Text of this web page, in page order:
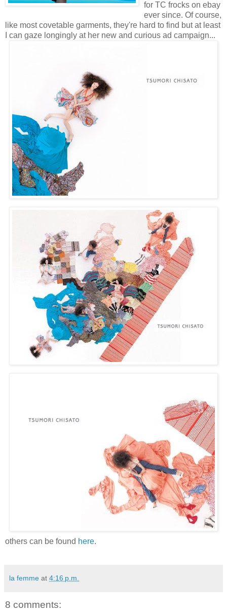
for TC frocks on ebay
ever since. Of course,
like most covetable garments, they're hard to find but at least
I can gaze longingly at her new and curious ad campaign...
others can be found here.
la femme at 4:16 p.m.
8 comments: